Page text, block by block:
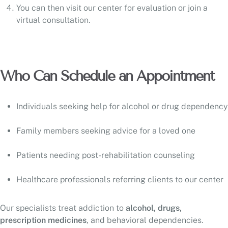
You can then visit our center for evaluation or join a
virtual consultation.
Who Can Schedule an Appointment
Individuals seeking help for alcohol or drug dependency
Family members seeking advice for a loved one
Patients needing post-rehabilitation counseling
Healthcare professionals referring clients to our center
Our specialists treat addiction to alcohol, drugs,
prescription medicines, and behavioral dependencies.